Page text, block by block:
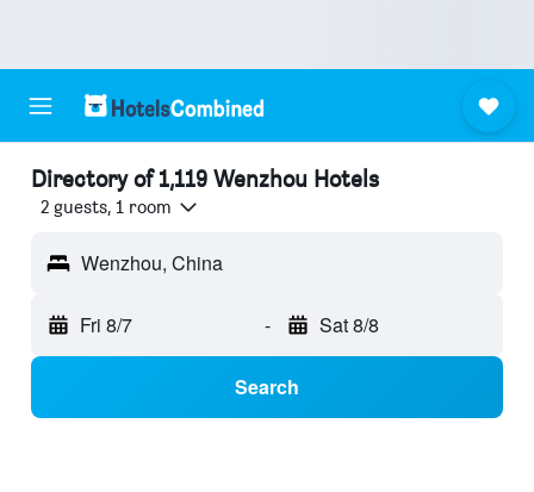
Directory of 1,119 Wenzhou Hotels
2 guests, 1 room
Wenzhou, China
Fri 8/7 - Sat 8/8
Search